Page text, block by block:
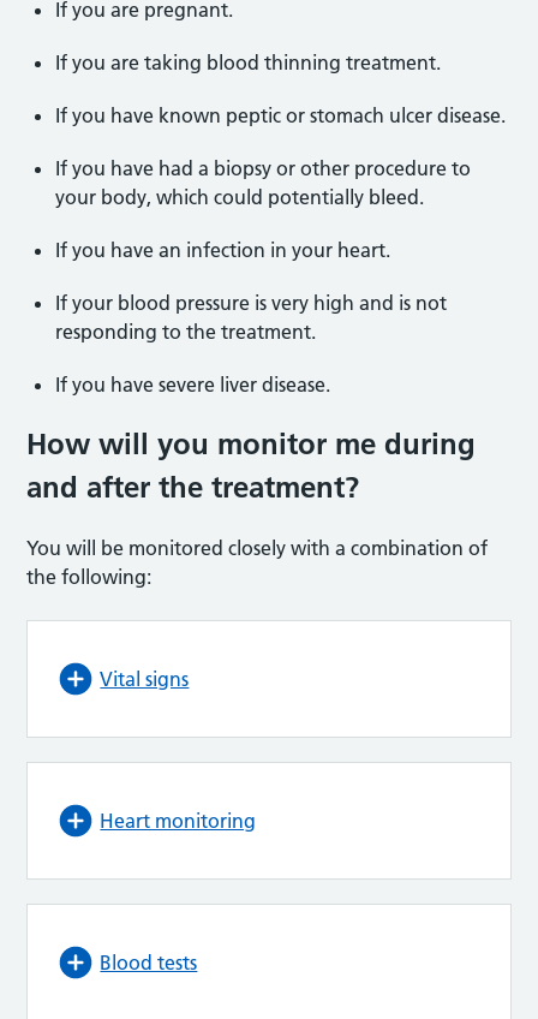
If you are pregnant.
If you are taking blood thinning treatment.
If you have known peptic or stomach ulcer disease.
If you have had a biopsy or other procedure to
your body, which could potentially bleed.
If you have an infection in your heart.
If your blood pressure is very high and is not
responding to the treatment.
If you have severe liver disease.
How will you monitor me during
and after the treatment?
You will be monitored closely with a combination of
the following:
Vital signs
Heart monitoring
Blood tests